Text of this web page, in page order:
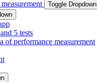
Toggle Dropdown
5 tests
of performance measurement